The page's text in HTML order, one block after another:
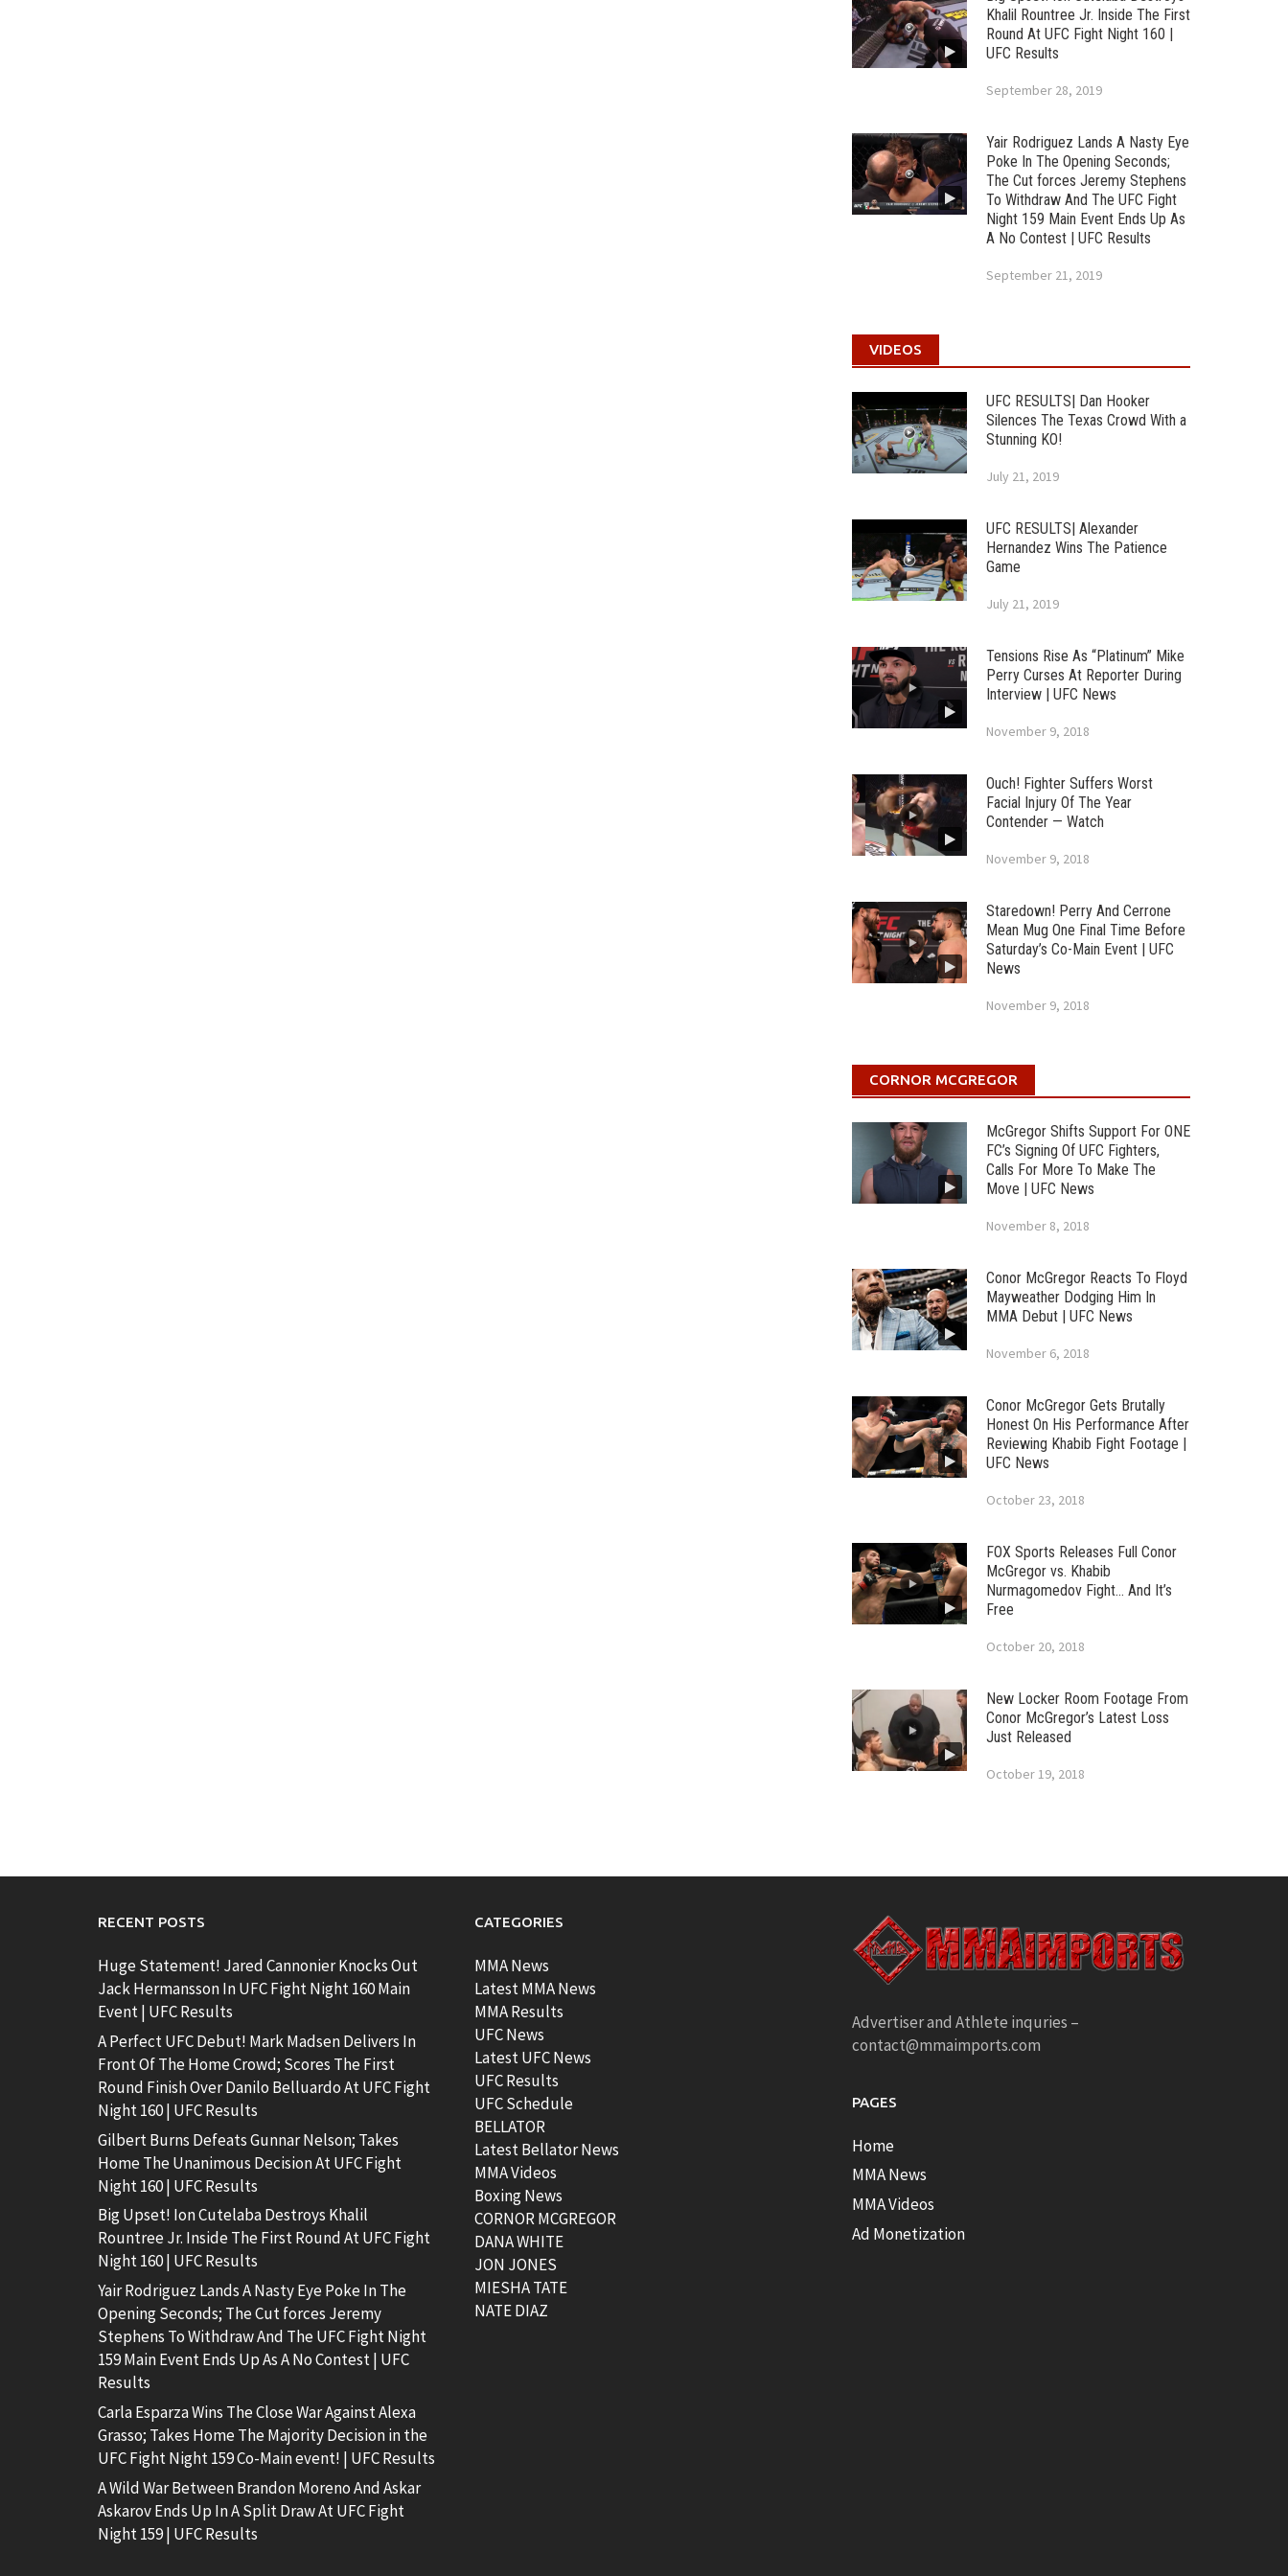
Khalil Rountree Jr. Inside The First
Round At UFC Fight Night 160 |
UFC Results
September 28, 2019
Yair Rodriguez Lands A Nasty Eye
Poke In The Opening Seconds;
The Cut forces Jeremy Stephens
To Withdraw And The UFC Fight
Night 159 Main Event Ends Up As
A No Contest | UFC Results
September 21, 2019
VIDEOS
UFC RESULTS| Dan Hooker
Silences The Texas Crowd With a
Stunning KO!
July 21, 2019
UFC RESULTS| Alexander
Hernandez Wins The Patience
Game
July 21, 2019
Tensions Rise As “Platinum” Mike
Perry Curses At Reporter During
Interview | UFC News
November 9, 2018
Ouch! Fighter Suffers Worst
Facial Injury Of The Year
Contender — Watch
November 9, 2018
Staredown! Perry And Cerrone
Mean Mug One Final Time Before
Saturday’s Co-Main Event | UFC
News
November 9, 2018
CORNOR MCGREGOR
McGregor Shifts Support For ONE
FC’s Signing Of UFC Fighters,
Calls For More To Make The
Move | UFC News
November 8, 2018
Conor McGregor Reacts To Floyd
Mayweather Dodging Him In
MMA Debut | UFC News
November 6, 2018
Conor McGregor Gets Brutally
Honest On His Performance After
Reviewing Khabib Fight Footage |
UFC News
October 23, 2018
FOX Sports Releases Full Conor
McGregor vs. Khabib
Nurmagomedov Fight… And It’s
Free
October 20, 2018
New Locker Room Footage From
Conor McGregor’s Latest Loss
Just Released
October 19, 2018
RECENT POSTS
Huge Statement! Jared Cannonier Knocks Out
Jack Hermansson In UFC Fight Night 160 Main
Event | UFC Results
A Perfect UFC Debut! Mark Madsen Delivers In
Front Of The Home Crowd; Scores The First
Round Finish Over Danilo Belluardo At UFC Fight
Night 160 | UFC Results
Gilbert Burns Defeats Gunnar Nelson; Takes
Home The Unanimous Decision At UFC Fight
Night 160 | UFC Results
Big Upset! Ion Cutelaba Destroys Khalil
Rountree Jr. Inside The First Round At UFC Fight
Night 160 | UFC Results
Yair Rodriguez Lands A Nasty Eye Poke In The
Opening Seconds; The Cut forces Jeremy
Stephens To Withdraw And The UFC Fight Night
159 Main Event Ends Up As A No Contest | UFC
Results
Carla Esparza Wins The Close War Against Alexa
Grasso; Takes Home The Majority Decision in the
UFC Fight Night 159 Co-Main event! | UFC Results
A Wild War Between Brandon Moreno And Askar
Askarov Ends Up In A Split Draw At UFC Fight
Night 159 | UFC Results
CATEGORIES
MMA News
Latest MMA News
MMA Results
UFC News
Latest UFC News
UFC Results
UFC Schedule
BELLATOR
Latest Bellator News
MMA Videos
Boxing News
CORNOR MCGREGOR
DANA WHITE
JON JONES
MIESHA TATE
NATE DIAZ
Advertiser and Athlete inquries –
contact@mmaimports.com
PAGES
Home
MMA News
MMA Videos
Ad Monetization